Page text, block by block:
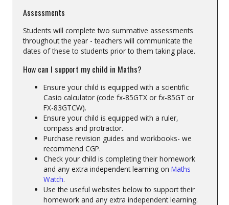
Assessments
Students will complete two summative assessments
throughout the year - teachers will communicate the
dates of these to students prior to them taking place.
How can I support my child in Maths?
Ensure your child is equipped with a scientific
Casio calculator (code fx-85GTX or fx-85GT or
FX-83GTCW).
Ensure your child is equipped with a ruler,
compass and protractor.
Purchase revision guides and workbooks- we
recommend CGP.
Check your child is completing their homework
and any extra independent learning on Maths
Watch.
Use the useful websites below to support their
homework and any extra independent learning.